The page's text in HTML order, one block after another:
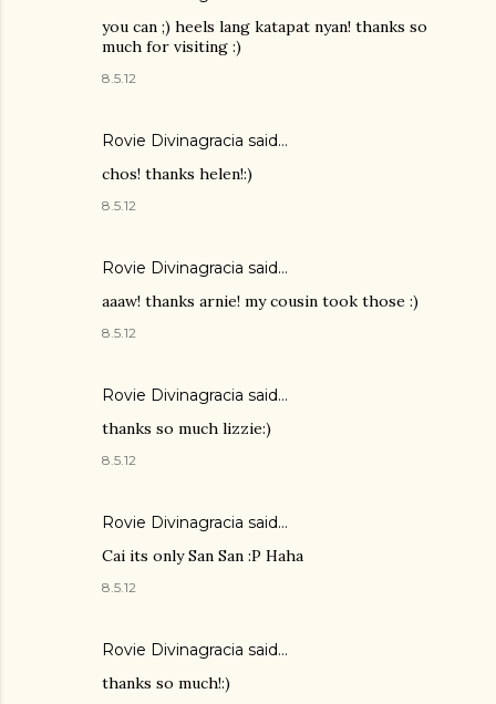
you can ;) heels lang katapat nyan! thanks so
much for visiting :)
8.5.12
Rovie Divinagracia said…
chos! thanks helen!:)
8.5.12
Rovie Divinagracia said…
aaaw! thanks arnie! my cousin took those :)
8.5.12
Rovie Divinagracia said…
thanks so much lizzie:)
8.5.12
Rovie Divinagracia said…
Cai its only San San :P Haha
8.5.12
Rovie Divinagracia said…
thanks so much!:)